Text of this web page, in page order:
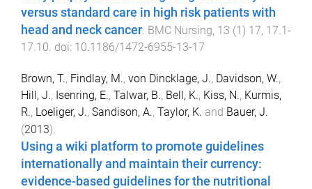
versus standard care in high risk patients with
head and neck cancer. BMC Nursing, 13 (1) 17, 17.1-
17.10. doi: 10.1186/1472-6955-13-17
Brown, T., Findlay, M., von Dincklage, J., Davidson, W.,
Hill, J., Isenring, E., Talwar, B., Bell, K., Kiss, N., Kurmis,
R., Loeliger, J., Sandison, A., Taylor, K. and Bauer, J.
(2013).
Using a wiki platform to promote guidelines
internationally and maintain their currency:
evidence-based guidelines for the nutritional